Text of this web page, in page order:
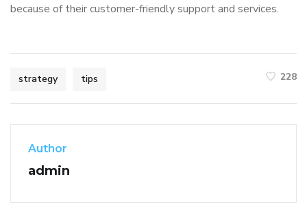
because of their customer-friendly support and services.
strategy tips 228
Author
admin